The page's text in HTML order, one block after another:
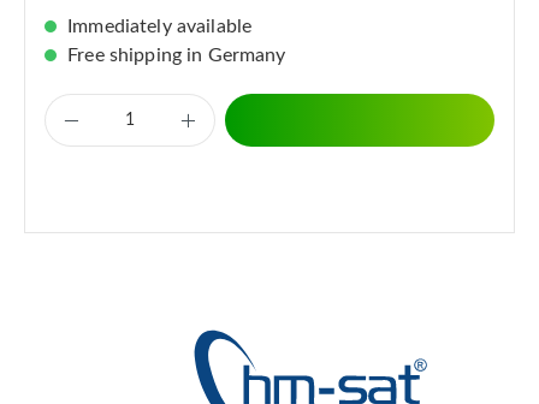
Immediately available
Free shipping in Germany